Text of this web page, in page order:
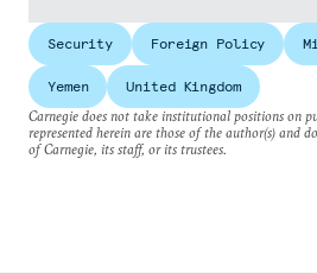
Security Foreign Policy
Yemen
United Kingdom
Carnegie does not take institutional positions on
represented herein are those of the author(s) and
of Carnegie, its staff, or its trustees.